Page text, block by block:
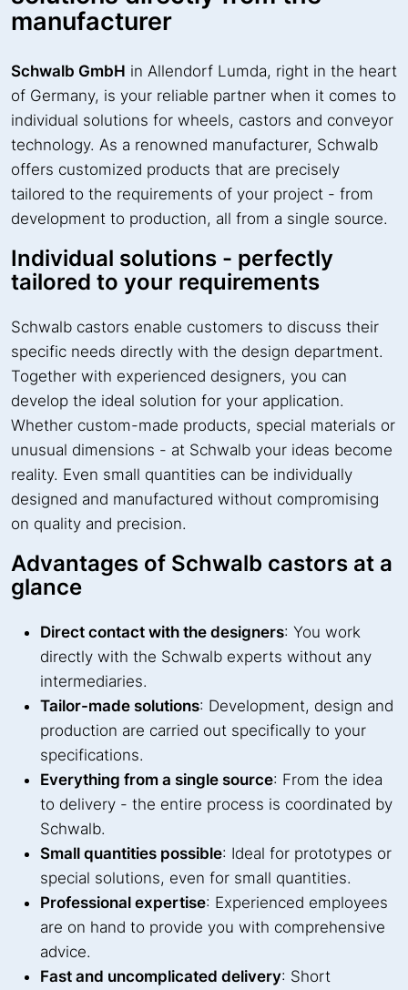
manufacturer
Schwalb GmbH in Allendorf Lumda, right in the heart
of Germany, is your reliable partner when it comes to
individual solutions for wheels, castors and conveyor
technology. As a renowned manufacturer, Schwalb
offers customized products that are precisely
tailored to the requirements of your project - from
development to production, all from a single source.
Individual solutions - perfectly
tailored to your requirements
Schwalb castors enable customers to discuss their
specific needs directly with the design department.
Together with experienced designers, you can
develop the ideal solution for your application.
Whether custom-made products, special materials or
unusual dimensions - at Schwalb your ideas become
reality. Even small quantities can be individually
designed and manufactured without compromising
on quality and precision.
Advantages of Schwalb castors at a
glance
Direct contact with the designers: You work
directly with the Schwalb experts without any
intermediaries.
Tailor-made solutions: Development, design and
production are carried out specifically to your
specifications.
Everything from a single source: From the idea
to delivery - the entire process is coordinated by
Schwalb.
Small quantities possible: Ideal for prototypes or
special solutions, even for small quantities.
Professional expertise: Experienced employees
are on hand to provide you with comprehensive
advice.
Fast and uncomplicated delivery: Short